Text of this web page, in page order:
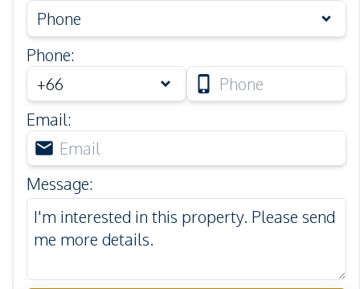
Phone
Phone:
Email:
Message: